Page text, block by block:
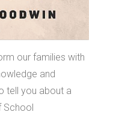
our families with
and
tell you about a
School